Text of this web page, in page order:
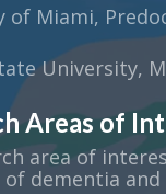
of Miami,
University,
Areas of
area of
dementia